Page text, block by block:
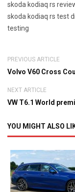
skoda kodiaq rs
skoda kodiaq rs test
testing
PREVIOUS ARTICLE
Volvo V60 Cross
NEXT ARTICLE
VW T6.1 World
YOU MIGHT ALSO